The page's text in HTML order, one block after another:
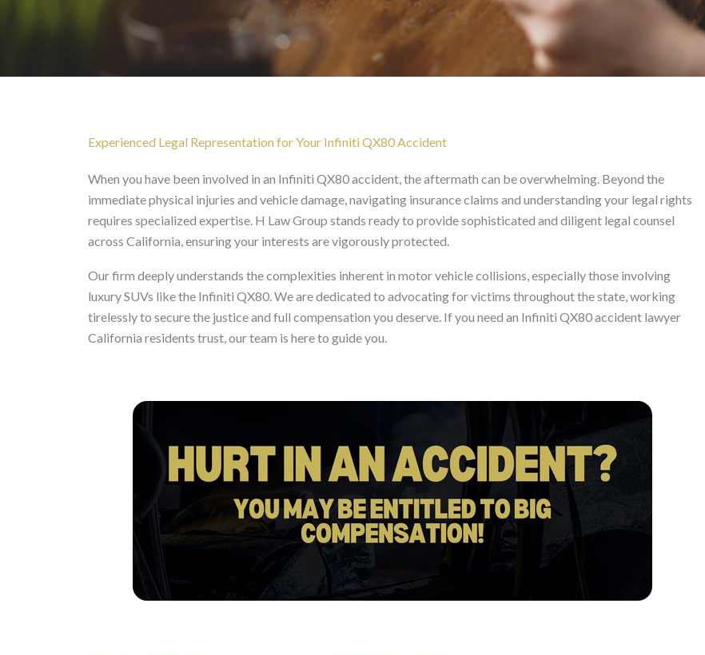
Experienced Legal Representation for Your Infiniti QX80 Accident
When you have been involved in an Infiniti QX80 accident, the aftermath can be overwhelming. Beyond the
immediate physical injuries and vehicle damage, navigating insurance claims and understanding your legal rights
requires specialized expertise. H Law Group stands ready to provide sophisticated and diligent legal counsel
across California, ensuring your interests are vigorously protected.
Our firm deeply understands the complexities inherent in motor vehicle collisions, especially those involving
luxury SUVs like the Infiniti QX80. We are dedicated to advocating for victims throughout the state, working
tirelessly to secure the justice and full compensation you deserve. If you need an Infiniti QX80 accident lawyer
California residents trust, our team is here to guide you.